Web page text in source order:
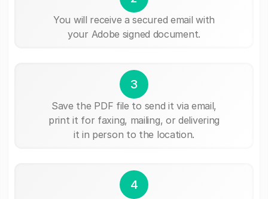
You will receive a secured email with
your Adobe signed document.
3
Save the PDF file to send it via email,
print it for faxing, mailing, or delivering
it in person to the location.
4